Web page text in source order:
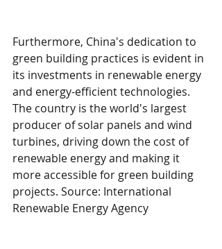
Furthermore, China's dedication to
green building practices is evident in
its investments in renewable energy
and energy-efficient technologies.
The country is the world's largest
producer of solar panels and wind
turbines, driving down the cost of
renewable energy and making it
more accessible for green building
projects. Source: International
Renewable Energy Agency